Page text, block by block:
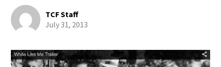
TCF Staff
July 31, 2013